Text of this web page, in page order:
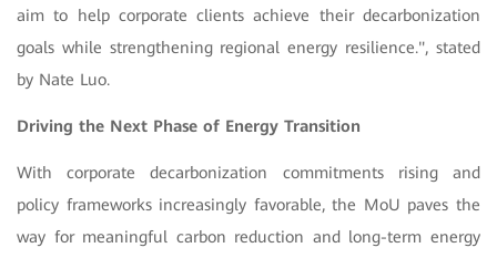
aim to help corporate clients achieve their decarbonization
goals while strengthening regional energy resilience.", stated
by Nate Luo.
Driving the Next Phase of Energy Transition
With corporate decarbonization commitments rising and
policy frameworks increasingly favorable, the MoU paves the
way for meaningful carbon reduction and long-term energy